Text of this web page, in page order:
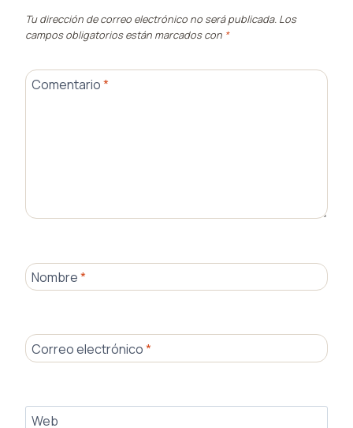
Tu dirección de correo electrónico no será publicada. Los
campos obligatorios están marcados con *
Comentario*
Nombre*
Correo electrónico*
Web